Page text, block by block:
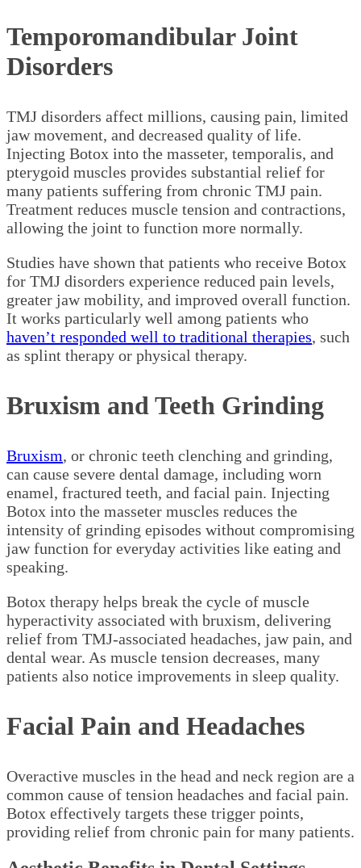
Temporomandibular Joint
Disorders
TMJ disorders affect millions, causing pain, limited
jaw movement, and decreased quality of life.
Injecting Botox into the masseter, temporalis, and
pterygoid muscles provides substantial relief for
many patients suffering from chronic TMJ pain.
Treatment reduces muscle tension and contractions,
allowing the joint to function more normally.
Studies have shown that patients who receive Botox
for TMJ disorders experience reduced pain levels,
greater jaw mobility, and improved overall function.
It works particularly well among patients who
haven’t responded well to traditional therapies, such
as splint therapy or physical therapy.
Bruxism and Teeth Grinding
Bruxism, or chronic teeth clenching and grinding,
can cause severe dental damage, including worn
enamel, fractured teeth, and facial pain. Injecting
Botox into the masseter muscles reduces the
intensity of grinding episodes without compromising
jaw function for everyday activities like eating and
speaking.
Botox therapy helps break the cycle of muscle
hyperactivity associated with bruxism, delivering
relief from TMJ-associated headaches, jaw pain, and
dental wear. As muscle tension decreases, many
patients also notice improvements in sleep quality.
Facial Pain and Headaches
Overactive muscles in the head and neck region are a
common cause of tension headaches and facial pain.
Botox effectively targets these trigger points,
providing relief from chronic pain for many patients.